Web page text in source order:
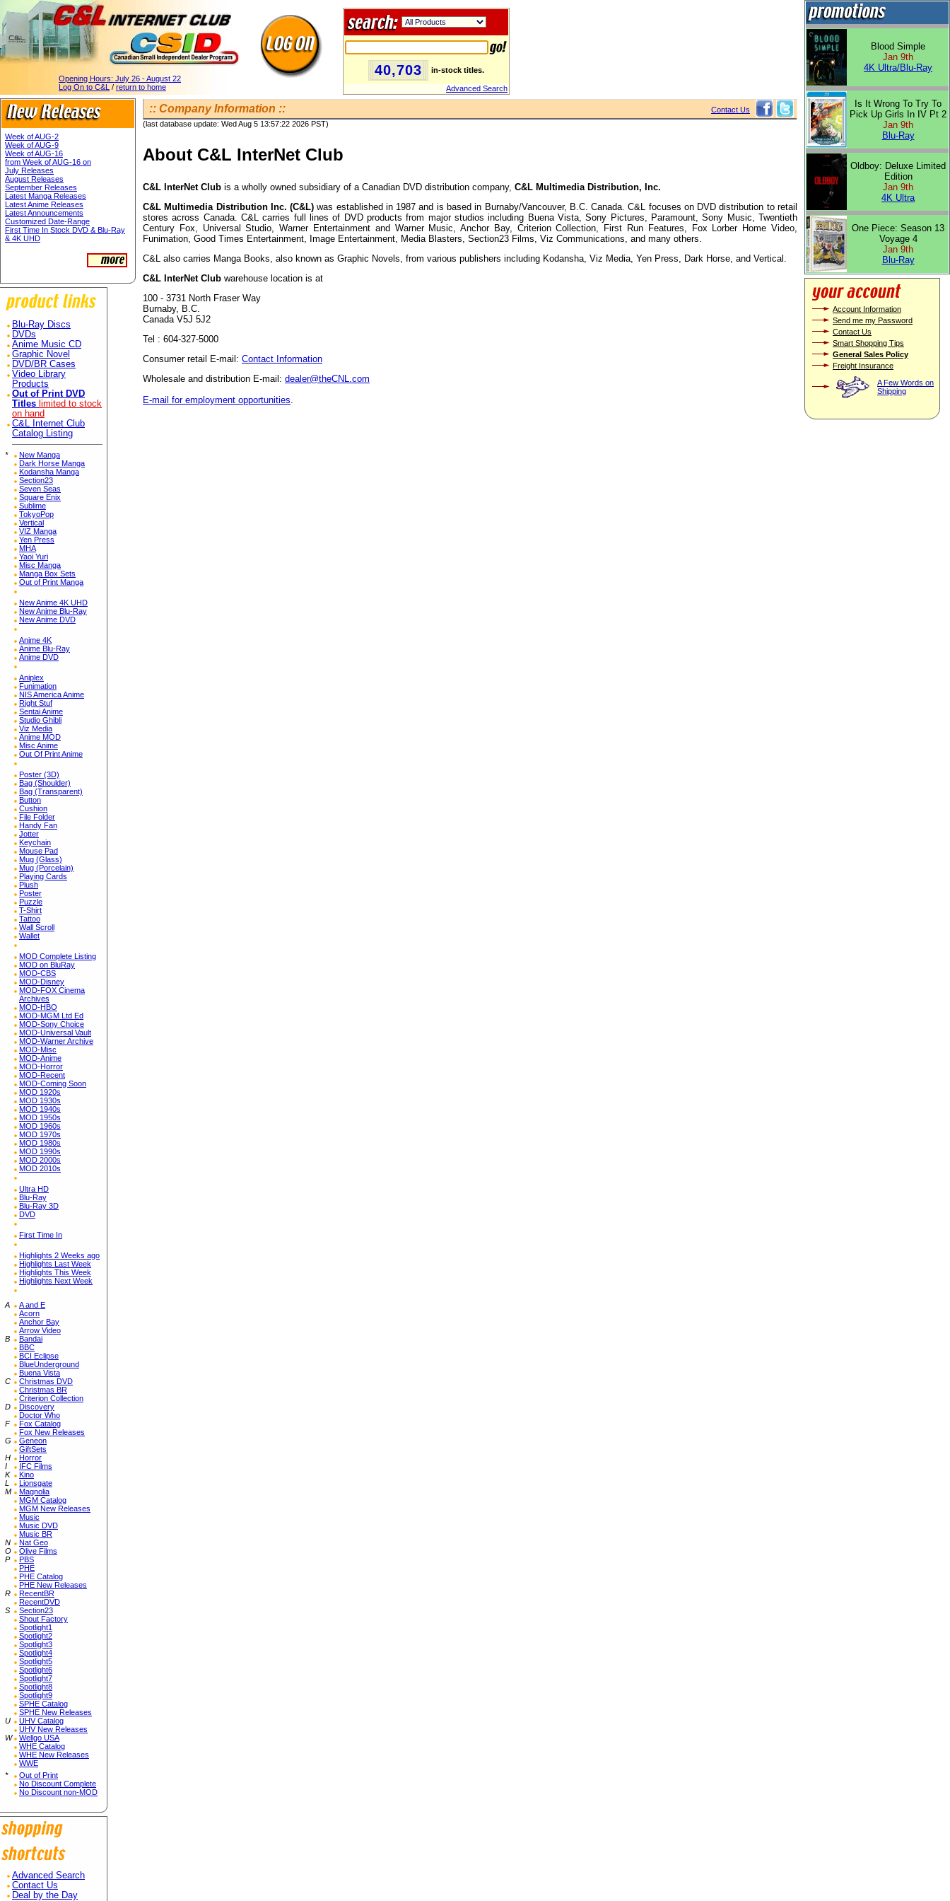
Opening Hours: July 26 - August 22
Log On to C&L / return to home
40,703 in-stock titles.
Advanced Search
Week of AUG-2
Week of AUG-9
Week of AUG-16
from Week of AUG-16 on
July Releases
August Releases
September Releases
Latest Manga Releases
Latest Anime Releases
Latest Announcements
Customized Date-Range
First Time In Stock DVD & Blu-Ray
& 4K UHD
Blu-Ray Discs
DVDs
Anime Music CD
Graphic Novel
DVD/BR Cases
Video Library
Products
Out of Print DVD
Titles limited to stock
on hand
C&L Internet Club
Catalog Listing
*
New Manga
Dark Horse Manga
Kodansha Manga
Section23
Seven Seas
Square Enix
Sublime
TokyoPop
Vertical
VIZ Manga
Yen Press
MHA
Yaoi Yuri
Misc Manga
Manga Box Sets
Out of Print Manga
New Anime 4K UHD
New Anime Blu-Ray
New Anime DVD
Anime 4K
Anime Blu-Ray
Anime DVD
Aniplex
Funimation
NIS America Anime
Right Stuf
Sentai Anime
Studio Ghibli
Viz Media
Anime MOD
Misc Anime
Out Of Print Anime
Poster (3D)
Bag (Shoulder)
Bag (Transparent)
Button
Cushion
File Folder
Handy Fan
Jotter
Keychain
Mouse Pad
Mug (Glass)
Mug (Porcelain)
Playing Cards
Plush
Poster
Puzzle
T-Shirt
Tattoo
Wall Scroll
Wallet
MOD Complete Listing
MOD on BluRay
MOD-CBS
MOD-Disney
MOD-FOX Cinema
Archives
MOD-HBO
MOD-MGM Ltd Ed
MOD-Sony Choice
MOD-Universal Vault
MOD-Warner Archive
MOD-Misc
MOD-Anime
MOD-Horror
MOD-Recent
MOD-Coming Soon
MOD 1920s
MOD 1930s
MOD 1940s
MOD 1950s
MOD 1960s
MOD 1970s
MOD 1980s
MOD 1990s
MOD 2000s
MOD 2010s
Ultra HD
Blu-Ray
Blu-Ray 3D
DVD
First Time In
Highlights 2 Weeks ago
Highlights Last Week
Highlights This Week
Highlights Next Week
A
A and E
Acorn
Anchor Bay
Arrow Video
B
Bandai
BBC
BCI Eclipse
BlueUnderground
Buena Vista
C
Christmas DVD
Christmas BR
Criterion Collection
D
Discovery
Doctor Who
F
Fox Catalog
Fox New Releases
G
Geneon
GiftSets
H
Horror
I
IFC Films
K
Kino
L
Lionsgate
M
Magnolia
MGM Catalog
MGM New Releases
Music
Music DVD
Music BR
N
Nat Geo
O
Olive Films
P
PBS
PHE
PHE Catalog
PHE New Releases
R
RecentBR
RecentDVD
S
Section23
Shout Factory
Spotlight1
Spotlight2
Spotlight3
Spotlight4
Spotlight5
Spotlight6
Spotlight7
Spotlight8
Spotlight9
SPHE Catalog
SPHE New Releases
U
UHV Catalog
UHV New Releases
W
Wellgo USA
WHE Catalog
WHE New Releases
WWE
*
Out of Print
No Discount Complete
No Discount non-MOD
Advanced Search
Contact Us
Deal by the Day
:: Company Information ::
Contact Us
(last database update: Wed Aug 5 13:57:22 2026 PST)
About C&L InterNet Club
C&L InterNet Club is a wholly owned subsidiary of a Canadian DVD distribution company, C&L Multimedia Distribution, Inc.
C&L Multimedia Distribution Inc. (C&L) was established in 1987 and is based in Burnaby/Vancouver, B.C. Canada. C&L focuses on DVD distribution to retail
stores across Canada. C&L carries full lines of DVD products from major studios including Buena Vista, Sony Pictures, Paramount, Sony Music, Twentieth
Century Fox, Universal Studio, Warner Entertainment and Warner Music, Anchor Bay, Criterion Collection, First Run Features, Fox Lorber Home Video,
Funimation, Good Times Entertainment, Image Entertainment, Media Blasters, Section23 Films, Viz Communications, and many others.
C&L also carries Manga Books, also known as Graphic Novels, from various publishers including Kodansha, Viz Media, Yen Press, Dark Horse, and Vertical.
C&L InterNet Club warehouse location is at
100 - 3731 North Fraser Way
Burnaby, B.C.
Canada V5J 5J2
Tel : 604-327-5000
Consumer retail E-mail: Contact Information
Wholesale and distribution E-mail: dealer@theCNL.com
E-mail for employment opportunities.
Blood Simple
Jan 9th
4K Ultra/Blu-Ray
Is It Wrong To Try To
Pick Up Girls In IV Pt 2
Jan 9th
Blu-Ray
Oldboy: Deluxe Limited
Edition
Jan 9th
4K Ultra
One Piece: Season 13
Voyage 4
Jan 9th
Blu-Ray
Account Information
Send me my Password
Contact Us
Smart Shopping Tips
General Sales Policy
Freight Insurance
A Few Words on
Shipping